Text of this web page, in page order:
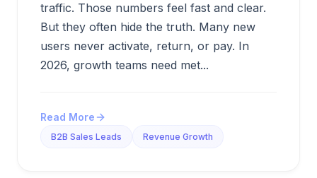
traffic. Those numbers feel fast and clear.
But they often hide the truth. Many new
users never activate, return, or pay. In
2026, growth teams need met...
Read More
B2B Sales Leads Revenue Growth